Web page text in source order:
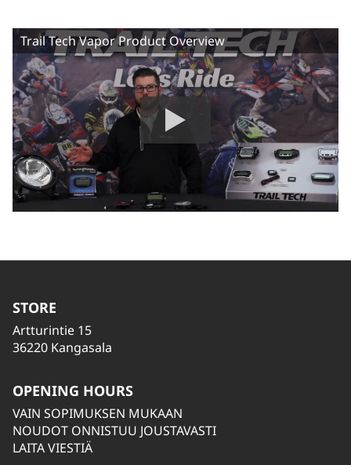
Trail Tech Vapor Product Overview
STORE
Artturintie 15
36220 Kangasala
OPENING HOURS
VAIN SOPIMUKSEN MUKAAN
NOUDOT ONNISTUU JOUSTAVASTI
LAITA VIESTIÄ